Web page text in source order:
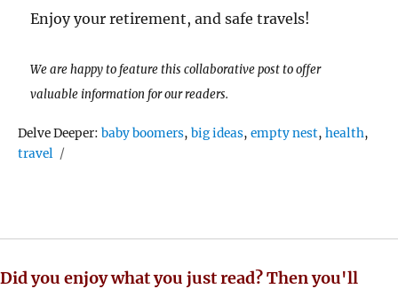
Enjoy your retirement, and safe travels!
We are happy to feature this collaborative post to offer
valuable information for our readers.
Delve Deeper:Tags
baby boomers,big ideas,empty nest,health,
travel
Did you enjoy what you just read? Then you'll